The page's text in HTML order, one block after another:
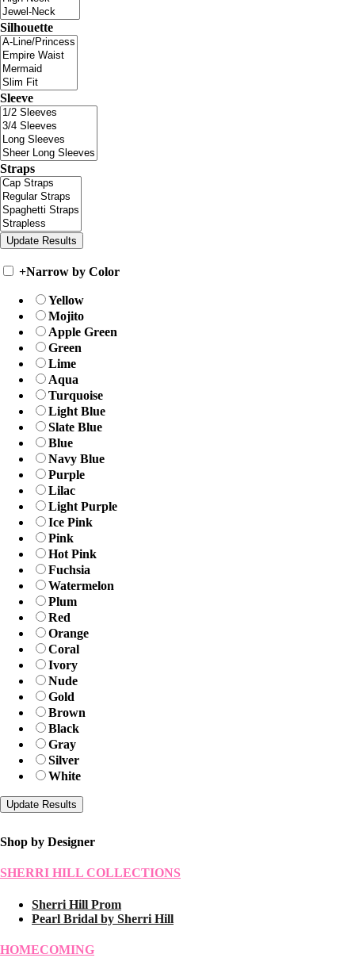
Silhouette
Sleeve
Straps
+Narrow by Color
Yellow
Mojito
Apple Green
Green
Lime
Aqua
Turquoise
Light Blue
Slate Blue
Blue
Navy Blue
Purple
Lilac
Light Purple
Ice Pink
Pink
Hot Pink
Fuchsia
Watermelon
Plum
Red
Orange
Coral
Ivory
Nude
Gold
Brown
Black
Gray
Silver
White
Shop by Designer
SHERRI HILL COLLECTIONS
Sherri Hill Prom
Pearl Bridal by Sherri Hill
HOMECOMING